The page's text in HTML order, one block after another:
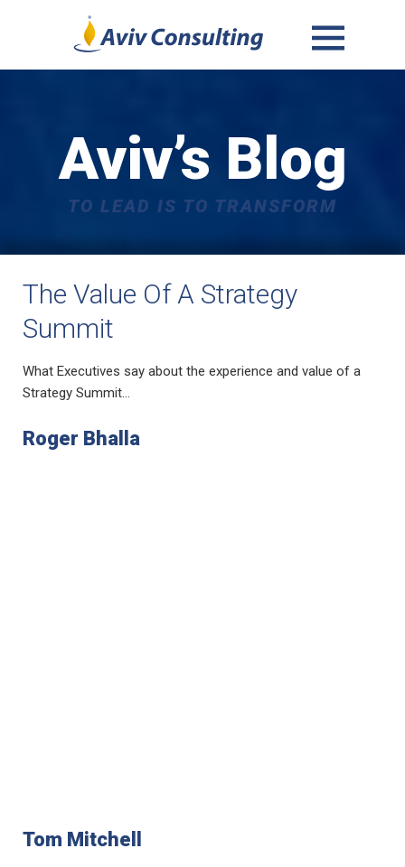
Aviv’s Blog
TO LEAD IS TO TRANSFORM
The Value Of A Strategy
Summit
What Executives say about the experience and value of a
Strategy Summit…
Roger Bhalla
Tom Mitchell